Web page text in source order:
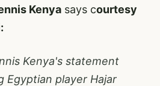
Kenya says courtesy
Kenya's statement
Egyptian player Hajar